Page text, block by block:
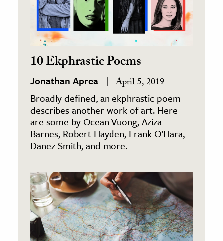
10 Ekphrastic Poems
Jonathan Aprea April 5, 2019
Broadly defined, an ekphrastic poem
describes another work of art. Here
are some by Ocean Vuong, Aziza
Barnes, Robert Hayden, Frank O’Hara,
Danez Smith, and more.